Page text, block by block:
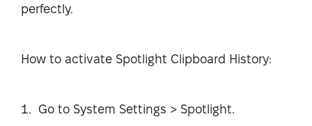
perfectly.
How to activate Spotlight Clipboard History:
Go to System Settings > Spotlight.